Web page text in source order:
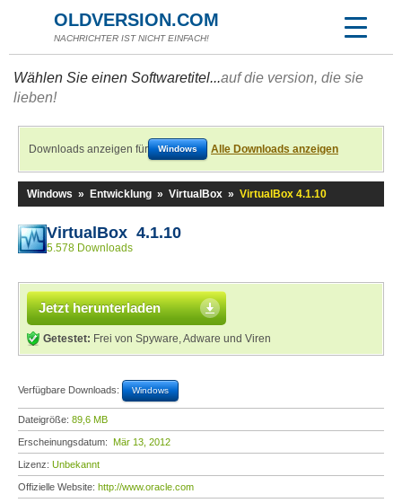
OLDVERSION.COM
NACHRICHTER IST NICHT EINFACH!
Wählen Sie einen Softwaretitel...auf die version, die sie
lieben!
Downloads anzeigen für Windows Alle Downloads anzeigen
Windows » Entwicklung » VirtualBox » VirtualBox 4.1.10
VirtualBox 4.1.10
5.578 Downloads
Jetzt herunterladen
Getestet: Frei von Spyware, Adware und Viren
Verfügbare Downloads: Windows
Dateigröße: 89,6 MB
Erscheinungsdatum: Mär 13, 2012
Lizenz: Unbekannt
Offizielle Website: http://www.oracle.com